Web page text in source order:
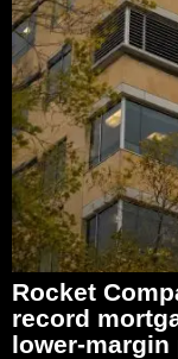
Rocket
record
lower-